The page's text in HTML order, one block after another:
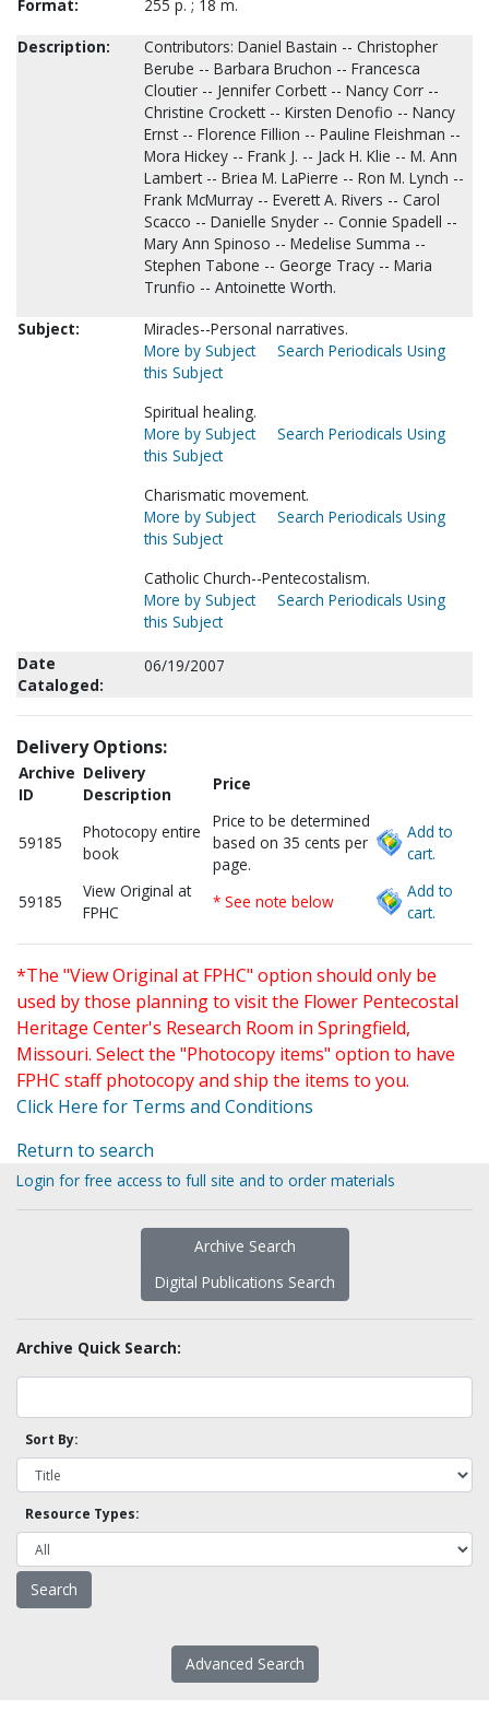
Format:
255 p. ; 18 m.
Description:
Contributors: Daniel Bastain -- Christopher
Berube -- Barbara Bruchon -- Francesca
Cloutier -- Jennifer Corbett -- Nancy Corr --
Christine Crockett -- Kirsten Denofio -- Nancy
Ernst -- Florence Fillion -- Pauline Fleishman --
Mora Hickey -- Frank J. -- Jack H. Klie -- M. Ann
Lambert -- Briea M. LaPierre -- Ron M. Lynch --
Frank McMurray -- Everett A. Rivers -- Carol
Scacco -- Danielle Snyder -- Connie Spadell --
Mary Ann Spinoso -- Medelise Summa --
Stephen Tabone -- George Tracy -- Maria
Trunfio -- Antoinette Worth.
Subject:
Miracles--Personal narratives.
More by Subject
Search Periodicals Using
this Subject
Spiritual healing.
More by Subject
Search Periodicals Using
this Subject
Charismatic movement.
More by Subject
Search Periodicals Using
this Subject
Catholic Church--Pentecostalism.
More by Subject
Search Periodicals Using
this Subject
Date
Cataloged:
06/19/2007
Delivery Options:
Archive
ID
Delivery
Description
Price
59185
Photocopy entire
book
Price to be determined
based on 35 cents per
page.
Add to
cart.
59185
View Original at
FPHC
* See note below
Add to
cart.
*The "View Original at FPHC" option should only be
used by those planning to visit the Flower Pentecostal
Heritage Center's Research Room in Springfield,
Missouri. Select the "Photocopy items" option to have
FPHC staff photocopy and ship the items to you.
Click Here for Terms and Conditions
Return to search
Login for free access to full site and to order materials
Archive Search
Digital Publications Search
Archive Quick Search:
Sort By:
Resource Types:
Advanced Search